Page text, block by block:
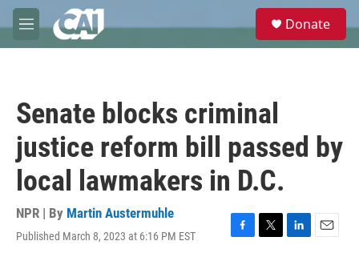
Skip to main content
M
e
e
Donate
Senate blocks criminal
justice reform bill passed by
local lawmakers in D.C.
NPR | By Martin Austermuhle
Published March 8, 2023 at 6:16 PM EST
F
T
L
E